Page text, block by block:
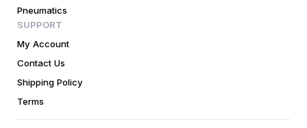
Pneumatics
SUPPORT
My Account
Contact Us
Shipping Policy
Terms